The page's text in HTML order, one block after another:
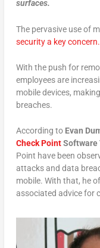
surfaces.
The pervasive use of
security a key concern.
With the push for
employees are
mobile devices,
breaches.
According to Evan
Check PointSoftware
Point have been
attacks and data
mobile. With that, he
associated advice for